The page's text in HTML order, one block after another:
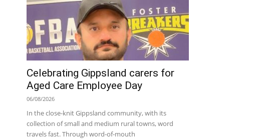
Celebrating Gippsland carers for
Aged Care Employee Day
06/08/2026
In the close-knit Gippsland community, with its
collection of small and medium rural towns, word
travels fast. Through word-of-mouth